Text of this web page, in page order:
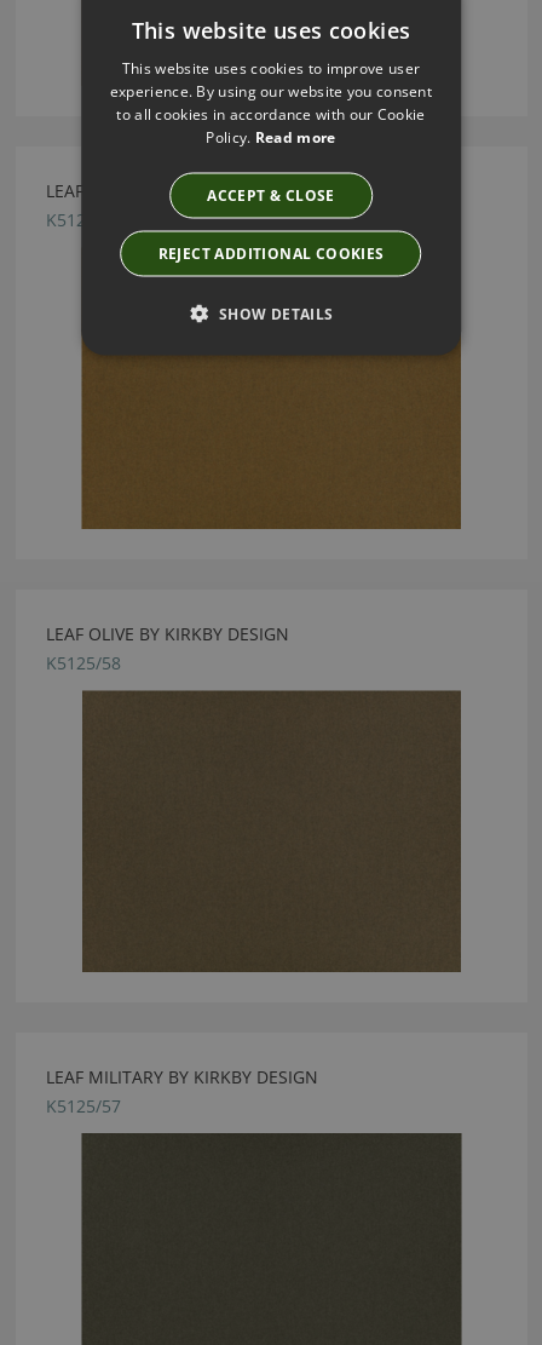
LEAF TOBACCO BY KIRKBY DESIGN
K5125/65
LEAF OLIVE BY KIRKBY DESIGN
K5125/58
LEAF MILITARY BY KIRKBY DESIGN
K5125/57
This website uses cookies
This website uses cookies to improve user
experience. By using our website you consent
to all cookies in accordance with our Cookie
Policy. Read more
ACCEPT & CLOSE
REJECT ADDITIONAL COOKIES
SHOW DETAILS